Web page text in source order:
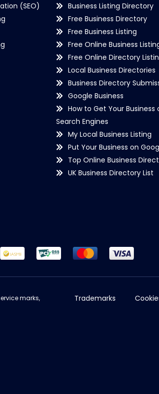
(SEO)
Business Listing Directory
Free Business Directory
Free Business Listing
Free Online Business
Free Online Directory
Local Business Directories
Business Directory
Google Business
How to Get Your Business
Search Engines
My Local Business Listing
Put Your Business on
Top Online Business
UK Business Directory List
marks,
Trademarks